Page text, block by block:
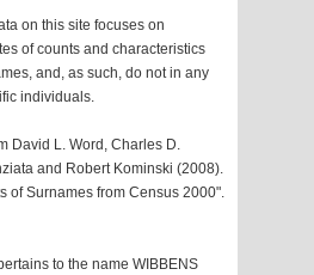
on this site focuses on
of counts and characteristics
and, as such, do not in any
individuals.
David L. Word, Charles D.
and Robert Kominski (2008).
of Surnames from Census 2000".
to the name WIBBENS